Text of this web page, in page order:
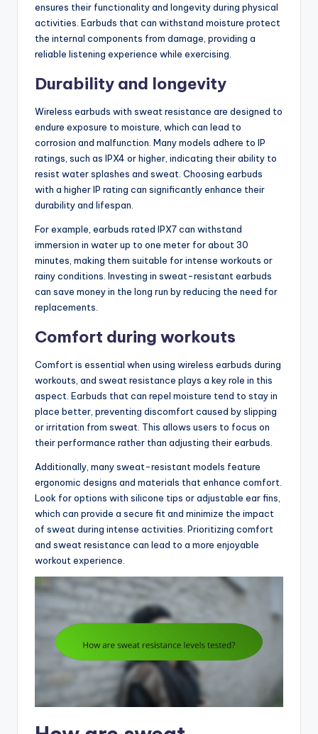
ensures their functionality and longevity during physical
activities. Earbuds that can withstand moisture protect
the internal components from damage, providing a
reliable listening experience while exercising.
Durability and longevity
Wireless earbuds with sweat resistance are designed to
endure exposure to moisture, which can lead to
corrosion and malfunction. Many models adhere to IP
ratings, such as IPX4 or higher, indicating their ability to
resist water splashes and sweat. Choosing earbuds
with a higher IP rating can significantly enhance their
durability and lifespan.
For example, earbuds rated IPX7 can withstand
immersion in water up to one meter for about 30
minutes, making them suitable for intense workouts or
rainy conditions. Investing in sweat-resistant earbuds
can save money in the long run by reducing the need for
replacements.
Comfort during workouts
Comfort is essential when using wireless earbuds during
workouts, and sweat resistance plays a key role in this
aspect. Earbuds that can repel moisture tend to stay in
place better, preventing discomfort caused by slipping
or irritation from sweat. This allows users to focus on
their performance rather than adjusting their earbuds.
Additionally, many sweat-resistant models feature
ergonomic designs and materials that enhance comfort.
Look for options with silicone tips or adjustable ear fins,
which can provide a secure fit and minimize the impact
of sweat during intense activities. Prioritizing comfort
and sweat resistance can lead to a more enjoyable
workout experience.